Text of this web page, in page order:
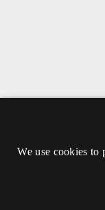
We use cookies to